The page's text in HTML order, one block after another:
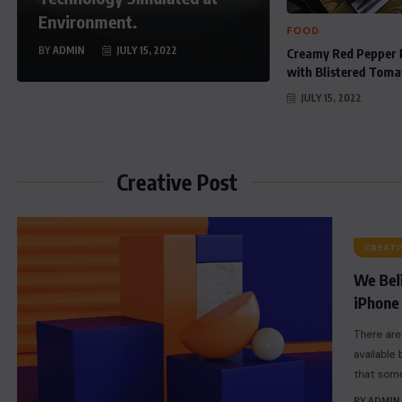
Environment.
BYADMIN JULY 15, 2022
FOOD
Creamy Red Pepper
with Blistered
JULY 15, 2022
Creative Post
We
There
available
that
History
as State Secretart for